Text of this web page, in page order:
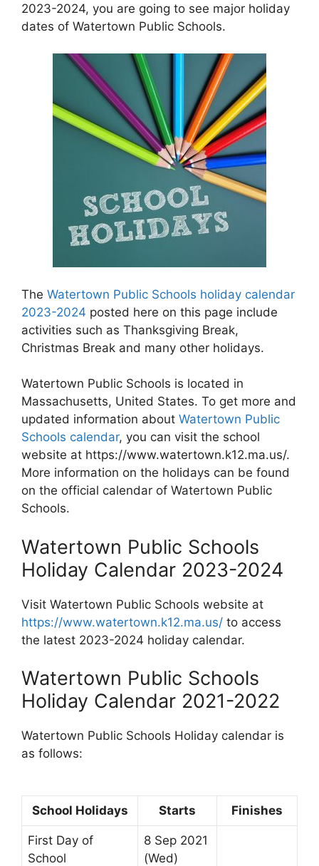
2023-2024, you are going to see major holiday
dates of Watertown Public Schools.
The Watertown Public Schools holiday calendar
2023-2024 posted here on this page include
activities such as Thanksgiving Break,
Christmas Break and many other holidays.
Watertown Public Schools is located in
Massachusetts, United States. To get more and
updated information about Watertown Public
Schools calendar, you can visit the school
website at https://www.watertown.k12.ma.us/.
More information on the holidays can be found
on the official calendar of Watertown Public
Schools.
Watertown Public Schools
Holiday Calendar 2023-2024
Visit Watertown Public Schools website at
https://www.watertown.k12.ma.us/ to access
the latest 2023-2024 holiday calendar.
Watertown Public Schools
Holiday Calendar 2021-2022
Watertown Public Schools Holiday calendar is
as follows:
School Holidays Starts Finishes
First Day of
School
8 Sep 2021
(Wed)